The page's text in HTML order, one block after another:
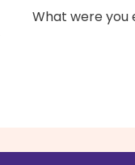
What were you